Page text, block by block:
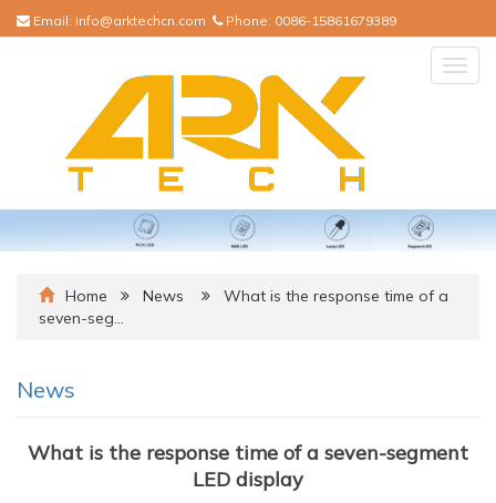
Email: info@arktechcn.com Phone: 0086-15861679389
Home News
What is the response time of a
seven-seg…
News
What is the response time of a seven-segment
LED display